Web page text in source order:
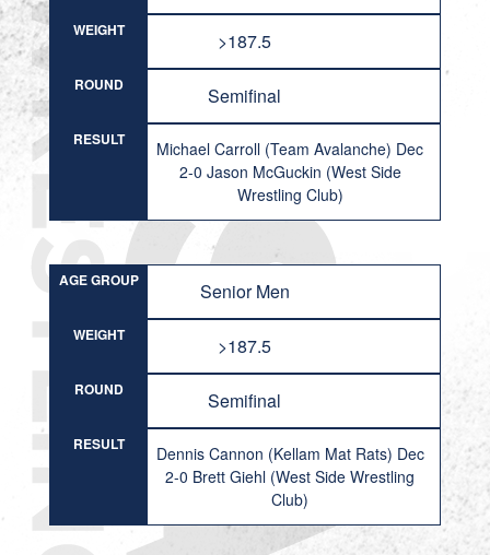
WEIGHT >187.5
ROUND Semifinal
RESULT
Michael Carroll (Team Avalanche) Dec
2-0 Jason McGuckin (West Side
Wrestling Club)
AGE GROUP Senior Men
WEIGHT >187.5
ROUND Semifinal
RESULT
Dennis Cannon (Kellam Mat Rats) Dec
2-0 Brett Giehl (West Side Wrestling
Club)